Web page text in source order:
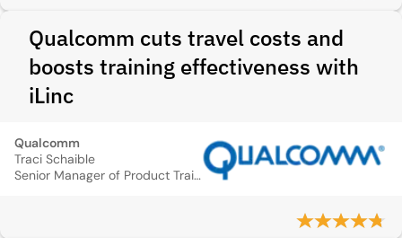
Qualcomm cuts travel costs and
boosts training effectiveness with
iLinc
Qualcomm
Traci Schaible
Senior Manager of Product Training, QUALCOMM